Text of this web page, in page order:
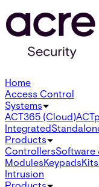
Home
Access Control
Systems
ACT365 (Cloud)
Integrated
Products
ControllersSoftware
ModulesKeypadsKits
Intrusion